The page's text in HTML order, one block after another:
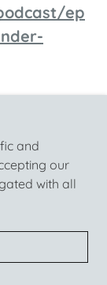
ep
to
and
and
our
with all